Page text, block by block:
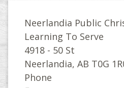
Neerlandia Public
Learning To Serve
4918 - 50 St
Neerlandia, AB T0G
Phone